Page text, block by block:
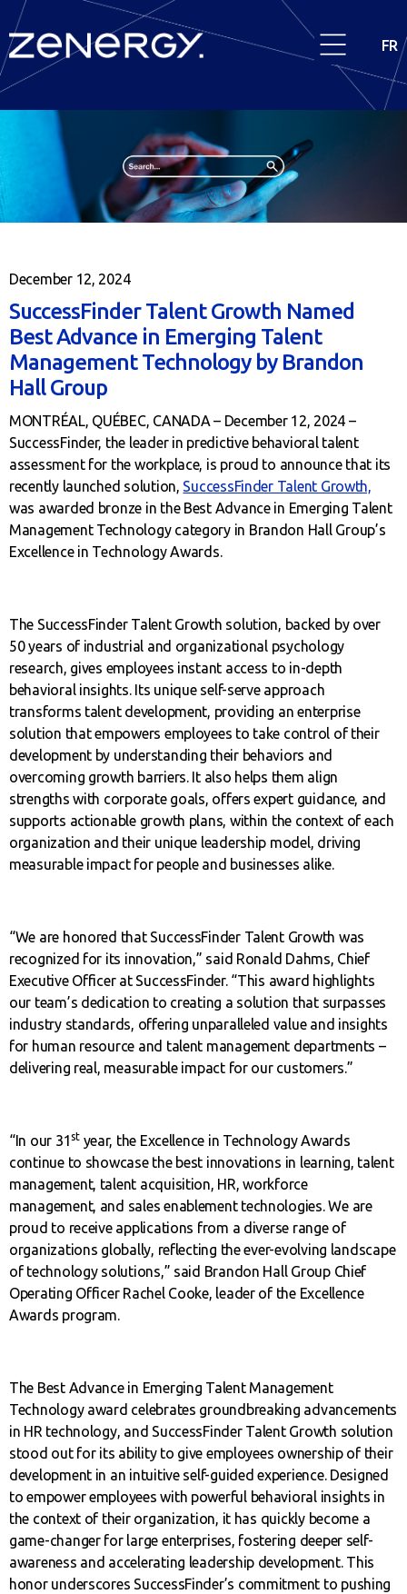
FR
December 12, 2024
SuccessFinder Talent Growth Named
Best Advance in Emerging Talent
Management Technology by Brandon
Hall Group
MONTRÉAL, QUÉBEC, CANADA – December 12, 2024 –
SuccessFinder, the leader in predictive behavioral talent
assessment for the workplace, is proud to announce that its
recently launched solution, SuccessFinder Talent Growth,
was awarded bronze in the Best Advance in Emerging Talent
Management Technology category in Brandon Hall Group’s
Excellence in Technology Awards.
The SuccessFinder Talent Growth solution, backed by over
50 years of industrial and organizational psychology
research, gives employees instant access to in-depth
behavioral insights. Its unique self-serve approach
transforms talent development, providing an enterprise
solution that empowers employees to take control of their
development by understanding their behaviors and
overcoming growth barriers. It also helps them align
strengths with corporate goals, offers expert guidance, and
supports actionable growth plans, within the context of each
organization and their unique leadership model, driving
measurable impact for people and businesses alike.
“We are honored that SuccessFinder Talent Growth was
recognized for its innovation,” said Ronald Dahms, Chief
Executive Officer at SuccessFinder. “This award highlights
our team’s dedication to creating a solution that surpasses
industry standards, offering unparalleled value and insights
for human resource and talent management departments –
delivering real, measurable impact for our customers.”
“In our 31styear, the Excellence in Technology Awards
continue to showcase the best innovations in learning, talent
management, talent acquisition, HR, workforce
management, and sales enablement technologies. We are
proud to receive applications from a diverse range of
organizations globally, reflecting the ever-evolving landscape
of technology solutions,” said Brandon Hall Group Chief
Operating Officer Rachel Cooke, leader of the Excellence
Awards program.
The Best Advance in Emerging Talent Management
Technology award celebrates groundbreaking advancements
in HR technology, and SuccessFinder Talent Growth solution
stood out for its ability to give employees ownership of their
development in an intuitive self-guided experience. Designed
to empower employees with powerful behavioral insights in
the context of their organization, it has quickly become a
game-changer for large enterprises, fostering deeper self-
awareness and accelerating leadership development. This
honor underscores SuccessFinder’s commitment to pushing